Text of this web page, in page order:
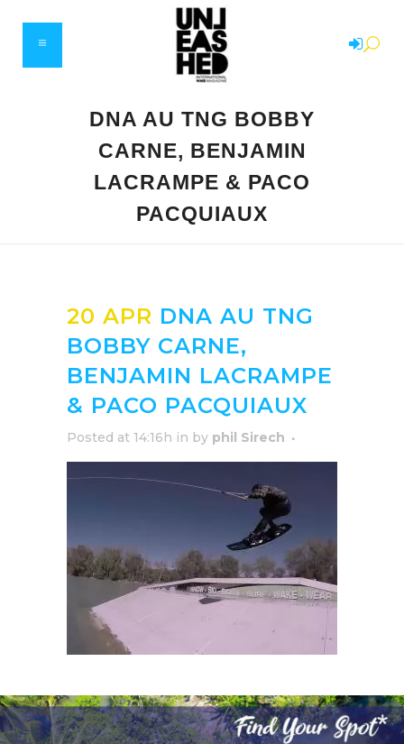
DNA AU TNG BOBBY
CARNE, BENJAMIN
LACRAMPE & PACO
PACQUIAUX
20 APR DNA AU TNG
BOBBY CARNE,
BENJAMIN LACRAMPE
& PACO PACQUIAUX
Posted at 14:16h in by phil Sirech